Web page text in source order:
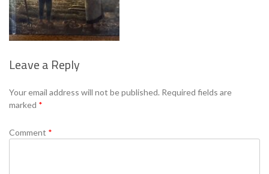
Leave a Reply
Your email address will not be published. Required fields are
marked *
Comment *